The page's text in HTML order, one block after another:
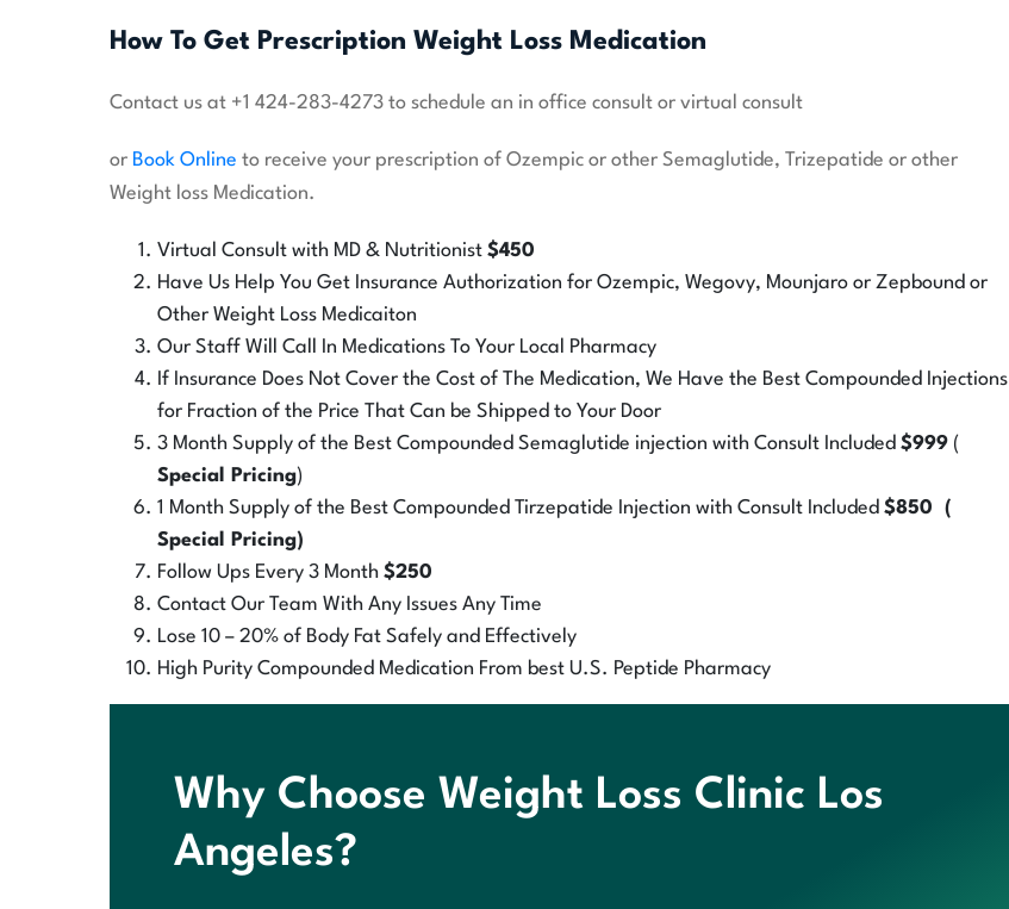
How To Get Prescription Weight Loss Medication
Contact us at +1 424-283-4273 to schedule an in office consult or virtual consult
or Book Online to receive your prescription of Ozempic or other Semaglutide, Trizepatide or other
Weight loss Medication.
Virtual Consult with MD & Nutritionist $450
Have Us Help You Get Insurance Authorization for Ozempic, Wegovy, Mounjaro or Zepbound or
Other Weight Loss Medicaiton
Our Staff Will Call In Medications To Your Local Pharmacy
If Insurance Does Not Cover the Cost of The Medication, We Have the Best Compounded Injections
for Fraction of the Price That Can be Shipped to Your Door
3 Month Supply of the Best Compounded Semaglutide injection with Consult Included $999 (
Special Pricing)
1 Month Supply of the Best Compounded Tirzepatide Injection with Consult Included $850 (
Special Pricing)
Follow Ups Every 3 Month $250
Contact Our Team With Any Issues Any Time
Lose 10 – 20% of Body Fat Safely and Effectively
High Purity Compounded Medication From best U.S. Peptide Pharmacy
Why Choose Weight Loss Clinic Los
Angeles?